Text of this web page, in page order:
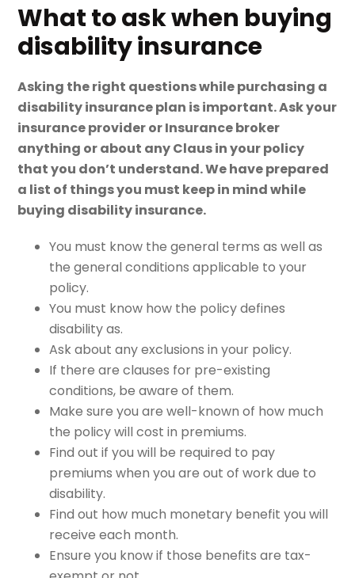
What to ask when buying
disability insurance
Asking the right questions while purchasing a
disability insurance plan is important. Ask your
insurance provider or Insurance broker
anything or about any Claus in your policy
that you don’t understand. We have prepared
a list of things you must keep in mind while
buying disability insurance.
You must know the general terms as well as
the general conditions applicable to your
policy.
You must know how the policy defines
disability as.
Ask about any exclusions in your policy.
If there are clauses for pre-existing
conditions, be aware of them.
Make sure you are well-known of how much
the policy will cost in premiums.
Find out if you will be required to pay
premiums when you are out of work due to
disability.
Find out how much monetary benefit you will
receive each month.
Ensure you know if those benefits are tax-